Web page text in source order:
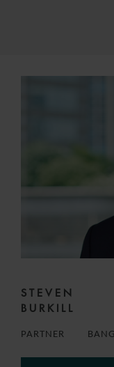
STEVEN
BURKILL
PARTNER